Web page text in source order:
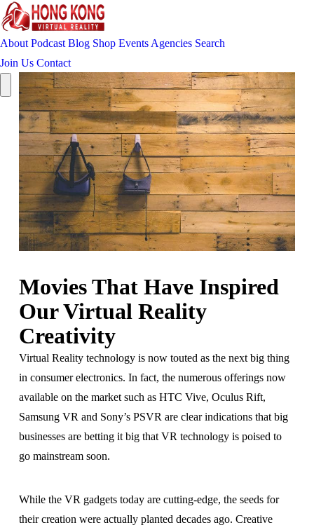
About Podcast Blog Shop Events Agencies Search
Join Us Contact
Movies That Have Inspired
Our Virtual Reality
Creativity
Virtual Reality technology is now touted as the next big thing
in consumer electronics. In fact, the numerous offerings now
available on the market such as HTC Vive, Oculus Rift,
Samsung VR and Sony’s PSVR are clear indications that big
businesses are betting it big that VR technology is poised to
go mainstream soon.
While the VR gadgets today are cutting-edge, the seeds for
their creation were actually planted decades ago. Creative